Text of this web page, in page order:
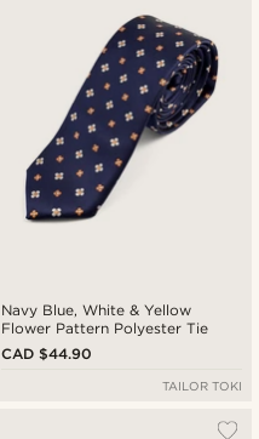
Navy Blue, White & Yellow
Flower Pattern Polyester Tie
CAD $44.90
TAILOR TOKI